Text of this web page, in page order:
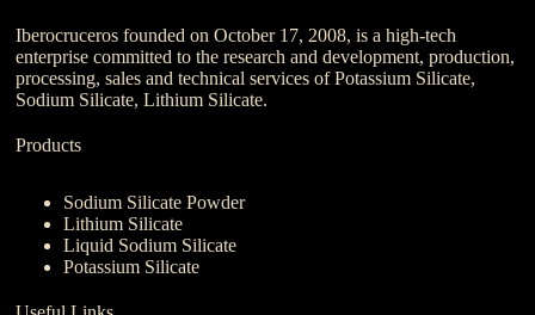
Iberocruceros founded on October 17, 2008, is a high-tech
enterprise committed to the research and development, production,
processing, sales and technical services of Potassium Silicate,
Sodium Silicate, Lithium Silicate.
Products
Sodium Silicate Powder
Lithium Silicate
Liquid Sodium Silicate
Potassium Silicate